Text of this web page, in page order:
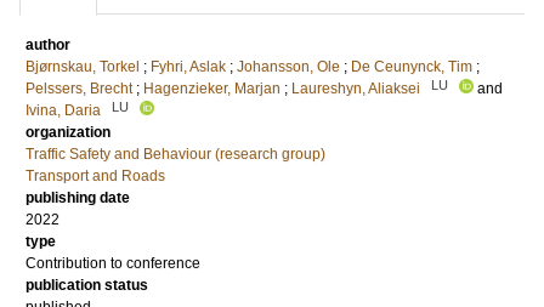
author
Bjørnskau, Torkel ; Fyhri, Aslak ; Johansson, Ole ; De Ceunynck, Tim ;
Pelssers, Brecht ; Hagenzieker, Marjan ; Laureshyn, Aliaksei LU
and
Ivina, Daria
LU
organization
Traffic Safety and Behaviour (research group)
Transport and Roads
publishing date
2022
type
Contribution to conference
publication status